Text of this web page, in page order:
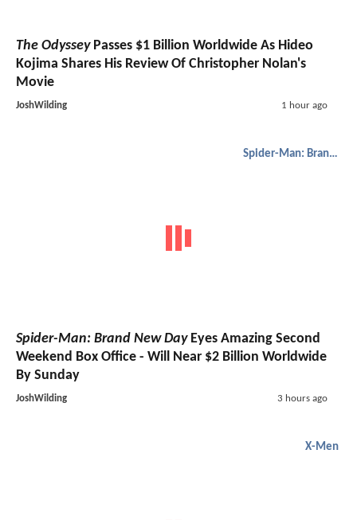
The OdysseyPasses $1 Billion Worldwide As Hideo
Kojima Shares His Review Of Christopher Nolan's
Movie
JoshWilding 1 hour ago
Spider-Man: Brand New Day
Spider-Man: Brand New DayEyes Amazing Second
Weekend Box Office - Will Near $2 Billion Worldwide
By Sunday
JoshWilding 3 hours ago
X-Men